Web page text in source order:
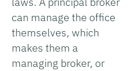
can manage the office
themselves, which
makes them a
managing broker, or